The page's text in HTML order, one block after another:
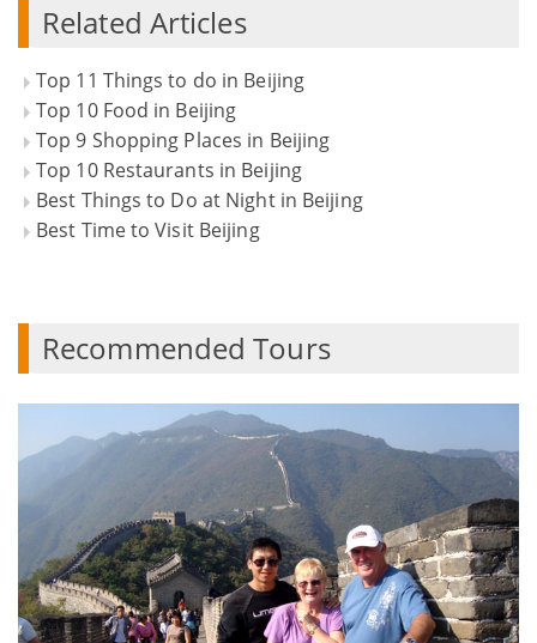
Related Articles
Top 11 Things to do in Beijing
Top 10 Food in Beijing
Top 9 Shopping Places in Beijing
Top 10 Restaurants in Beijing
Best Things to Do at Night in Beijing
Best Time to Visit Beijing
Recommended Tours